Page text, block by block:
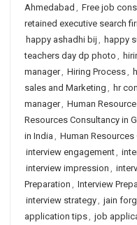
Ahmedabad , Free job
retained executive search
happy ashadhi bij , happy
teachers day dp photo ,
manager, Hiring Process,
sales and Marketing , hr
manager, Human
Resources Consultancy in
in India , Human
interview engagement,
interview impression ,
Preparation , Interview
interview strategy, jain
application tips, job